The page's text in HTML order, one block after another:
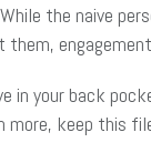
the naive
your back
keep this